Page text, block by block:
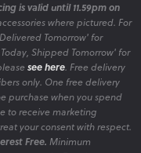
is valid until 11.59pm on
where pictured. For
Tomorrow' for
Shipped Tomorrow' for
see here. Free delivery
only. One free delivery
purchase when you spend
to receive marketing
your consent with respect.
Free. Minimum